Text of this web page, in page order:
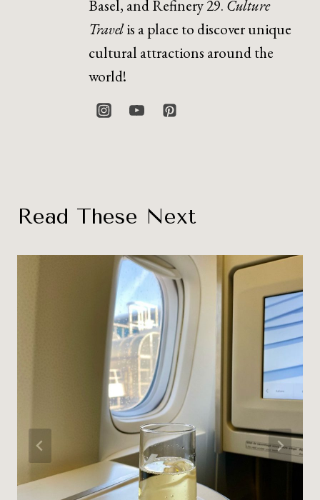
Basel, and Refinery 29. Culture
Travelis a place to discover unique
cultural attractions around the
world!
Read These Next